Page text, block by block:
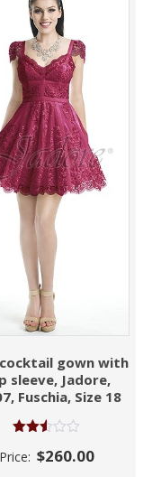
cocktail gown with
sleeve, Jadore,
Fuschia, Size 18
2.46
Price: $260.00